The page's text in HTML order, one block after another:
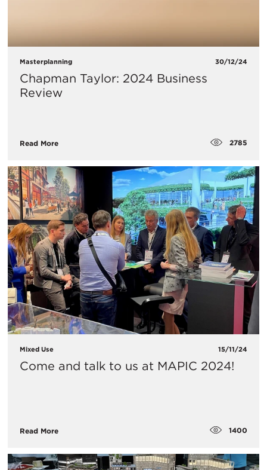
Masterplanning 30/12/24
Chapman Taylor: 2024 Business
Review
Read More 2785
Mixed Use 15/11/24
Come and talk to us at MAPIC 2024!
Read More 1400